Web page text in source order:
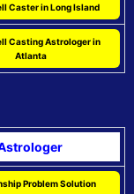
Caster in Long Island
Casting Astrologer in
Atlanta
Problem Solution